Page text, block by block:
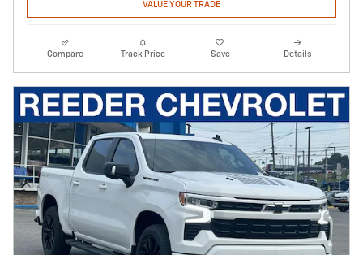
VALUE YOUR TRADE
Compare Track Price Save Details